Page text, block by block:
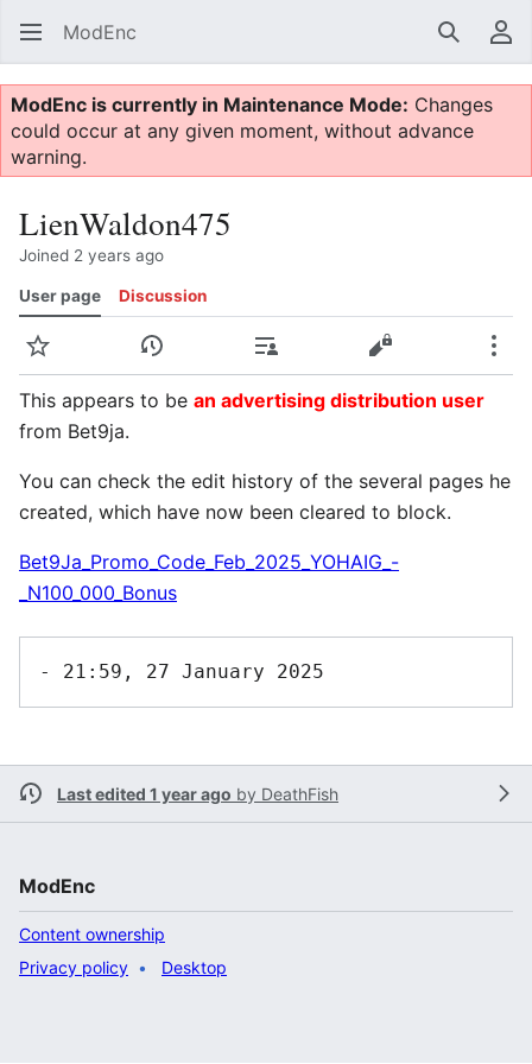
ModEnc Search
ModEnc is currently in Maintenance Mode: Changes
could occur at any given moment, without advance
warning.
LienWaldon475
Joined 2 years ago
User page Discussion
Watch View historyContributionsView source
This appears to be an advertising distribution user
from Bet9ja.
You can check the edit history of the several pages he
created, which have now been cleared to block.
Bet9Ja_Promo_Code_Feb_2025_YOHAIG_-
_N100_000_Bonus
Last edited 1 year ago by DeathFish
ModEnc
Content ownership
Privacy policy
Desktop